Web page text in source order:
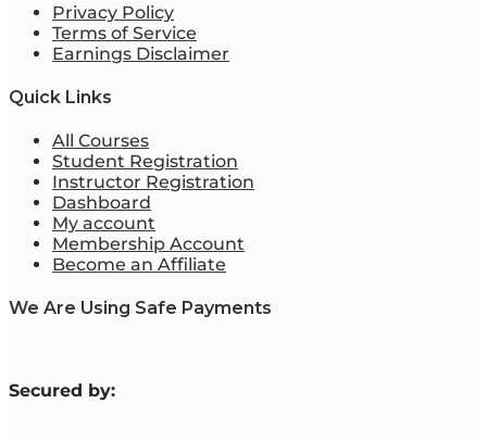
Privacy Policy
Terms of Service
Earnings Disclaimer
Quick Links
All Courses
Student Registration
Instructor Registration
Dashboard
My account
Membership Account
Become an Affiliate
We Are Using Safe Payments
Secured by: